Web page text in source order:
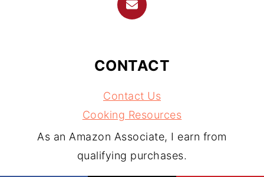
CONTACT
Contact Us
Cooking Resources
As an Amazon Associate, I earn from
qualifying purchases.